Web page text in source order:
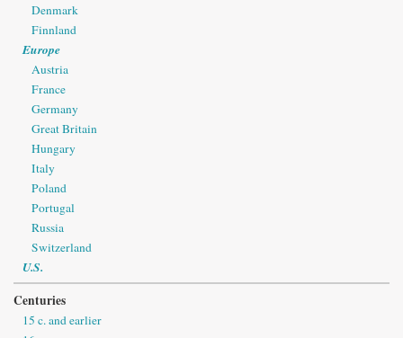
Denmark
Finnland
Europe
Austria
France
Germany
Great Britain
Hungary
Italy
Poland
Portugal
Russia
Switzerland
U.S.
Centuries
15 c. and earlier